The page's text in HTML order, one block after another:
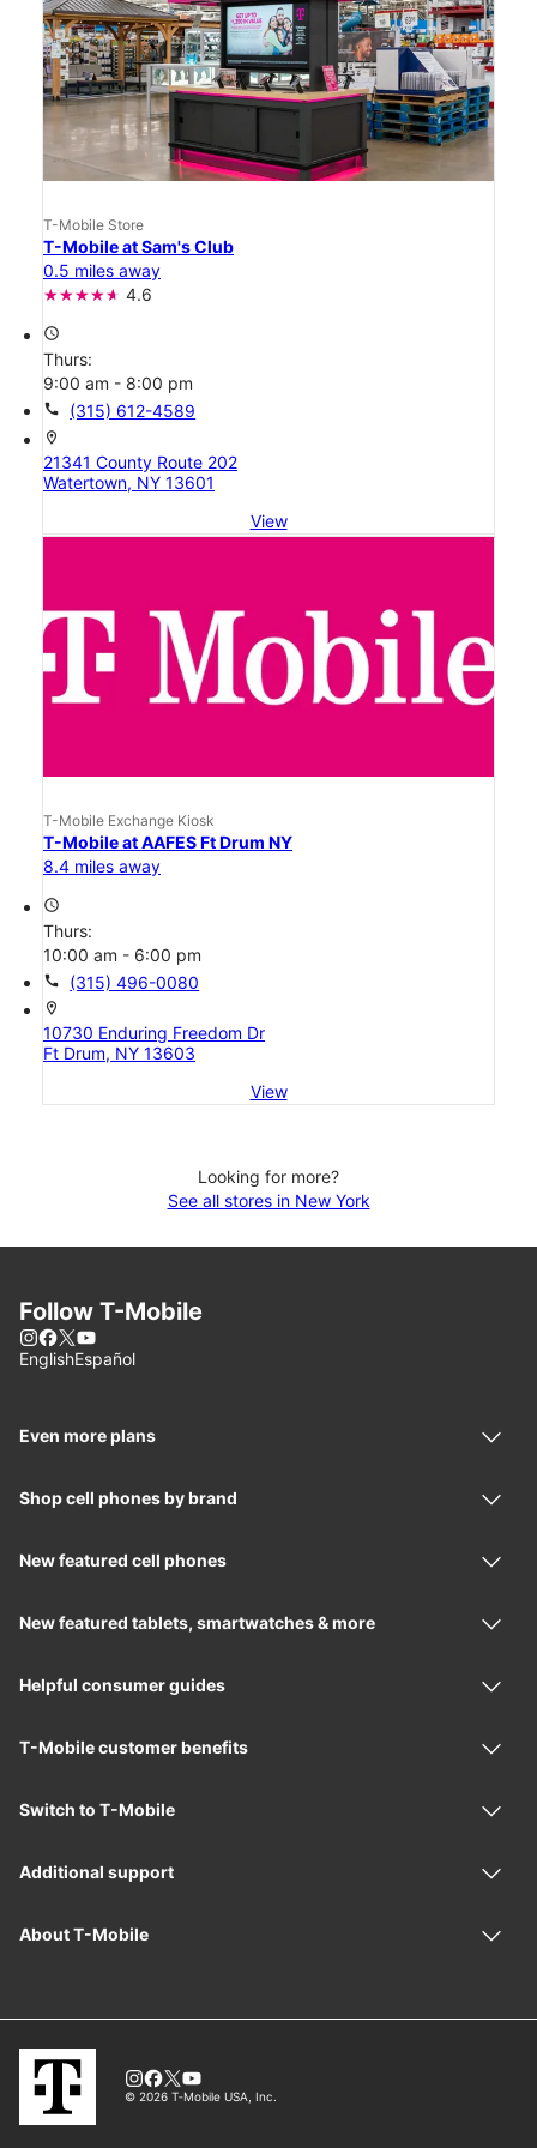
T-Mobile Store
T-Mobile at Sam's Club
0.5 miles away
4.6
access_time
Thurs:
9:00 am - 8:00 pm
call (315) 612-4589
location_on
21341 County Route 202
Watertown, NY 13601
View
T-Mobile Exchange Kiosk
T-Mobile at AAFES Ft Drum NY
8.4 miles away
access_time
Thurs:
10:00 am - 6:00 pm
call (315) 496-0080
location_on
10730 Enduring Freedom Dr
Ft Drum, NY 13603
View
Looking for more?
See all stores in New York